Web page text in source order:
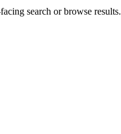
search or browse results.